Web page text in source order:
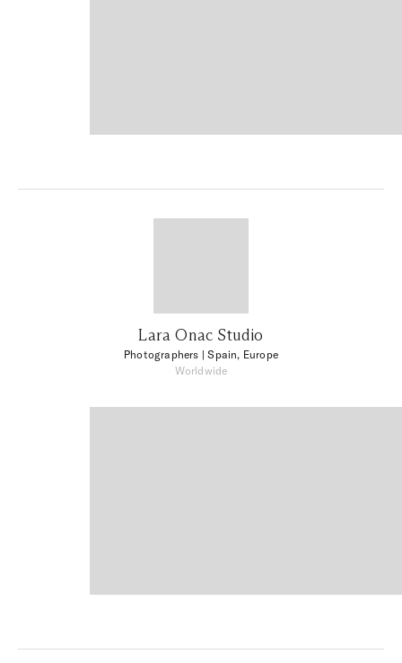
Lara Onac Studio
Photographers | Spain, Europe
Worldwide